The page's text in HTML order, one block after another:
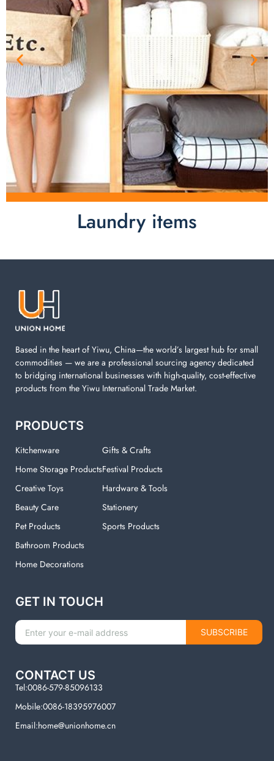
Laundry items
Laundry items are including cotton rope basket, EVA
machine. You can find everything here which used in
Based in the heart of Yiwu, China—the world’s largest hub for small
commodities — we are a professional sourcing agency dedicated
to bridging international businesses with high-quality, cost-effective
products from the Yiwu International Trade Market.
PRODUCTS
Kitchenware
Home Storage Products
Creative Toys
Beauty Care
Pet Products
Bathroom Products
Home Decorations
Gifts & Crafts
Festival Products
Hardware & Tools
Stationery
Sports Products
GET IN TOUCH
SUBSCRIBE
CONTACT US
Tel:0086-579-85096133
Mobile:0086-18395976007
Email:home@unionhome.cn